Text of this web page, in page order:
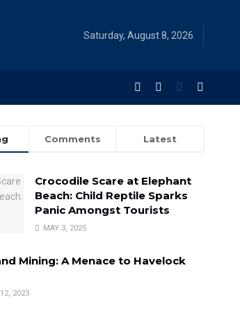
Saturday, August 8, 2026
Comments Latest
Crocodile Scare at Elephant
Beach: Child Reptile Sparks
Panic Amongst Tourists
MAY 3, 2025
Mining: A Menace to Havelock
2023